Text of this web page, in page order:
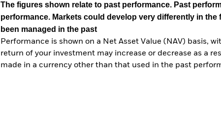
The figures shown relate to past performance. Past
performance. Markets could develop very differently in
been managed in the past
Performance is shown on a Net Asset Value (NAV) basis,
return of your investment may increase or decrease as a
made in a currency other than that used in the past